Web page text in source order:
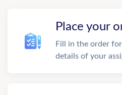
Place your
Fill in the order
details of your